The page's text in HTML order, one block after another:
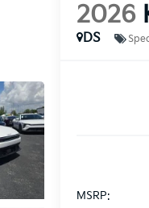
2026
DS
MSRP: